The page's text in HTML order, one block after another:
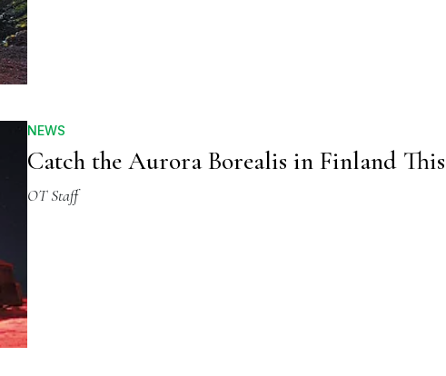
NEWS
Catch the Aurora Borealis in Finland
OT Staff